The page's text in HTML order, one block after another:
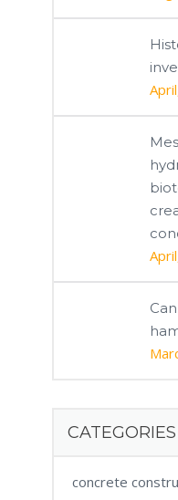
CATEGORIES
concrete